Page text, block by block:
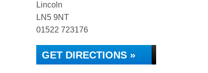
Lincoln
LN5 9NT
01522 723176
GET DIRECTIONS »